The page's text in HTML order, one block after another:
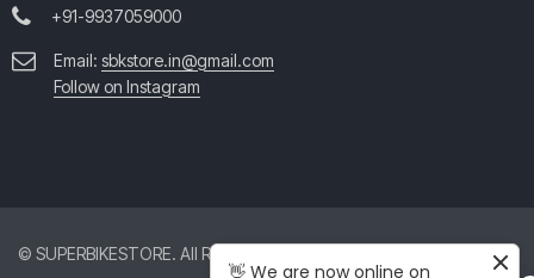
+91-9937059000
Email: sbkstore.in@gmail.com
Follow on Instagram
© SUPERBIKESTORE. All Rights Reserved. All product and company
👋 We are now online on